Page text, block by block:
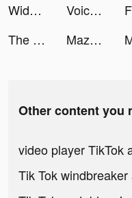
Widgets Kit Wallpapers & Icons tiktok ads
Voice Pococha ~ボイポコ~ 声のライブ配信 tiktok ads
The Eminence in Shadow RPG tiktok ads
Maze Escape: Toilet Rush tiktok ads
Other content you
video player TikTok
Tik Tok